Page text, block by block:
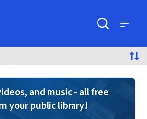
and music - all free
your public library!